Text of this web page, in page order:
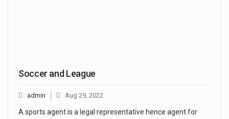
Soccer and League
admin Aug 29, 2022
A sports agent is a legal representative hence agent for